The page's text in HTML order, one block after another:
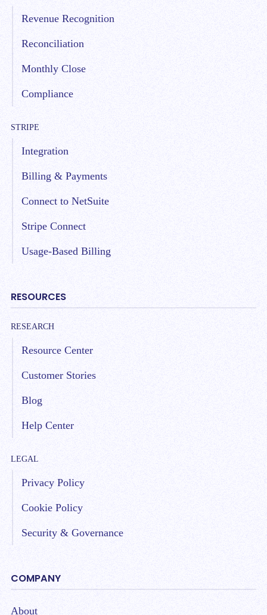
Revenue Recognition
Reconciliation
Monthly Close
Compliance
STRIPE
Integration
Billing & Payments
Connect to NetSuite
Stripe Connect
Usage-Based Billing
RESOURCES
RESEARCH
Resource Center
Customer Stories
Blog
Help Center
LEGAL
Privacy Policy
Cookie Policy
Security & Governance
COMPANY
About